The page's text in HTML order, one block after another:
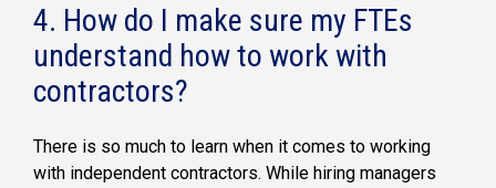
4. How do I make sure my FTEs
understand how to work with
contractors?
There is so much to learn when it comes to working
with independent contractors. While hiring managers